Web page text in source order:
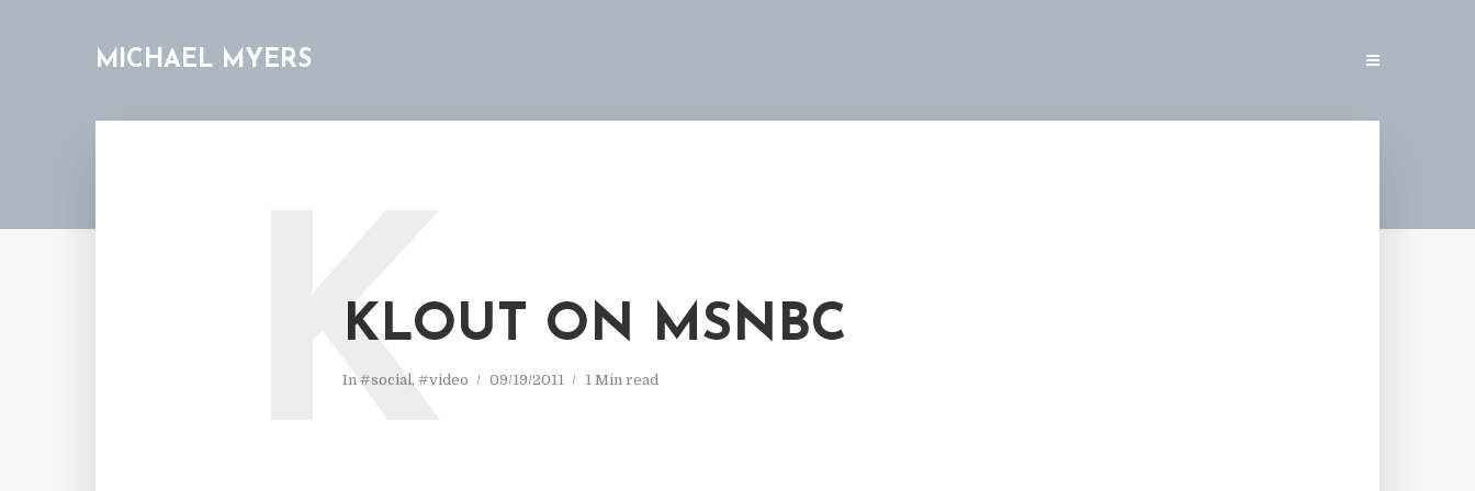
MICHAEL MYERS
KLOUT ON MSNBC
In #social, #video 09/19/2011 1 Min read
K